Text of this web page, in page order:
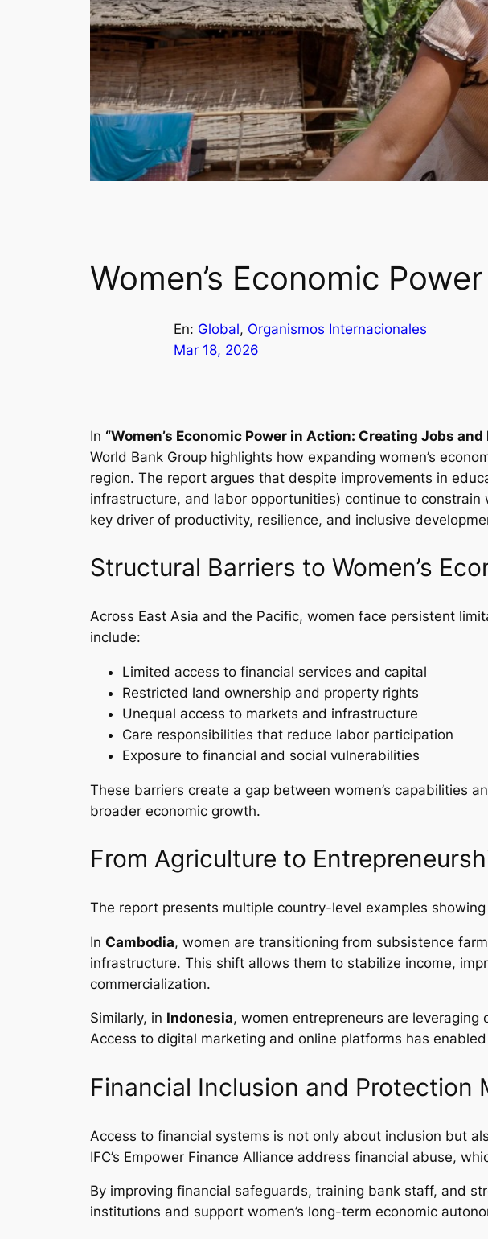
Women’s Economic
En: Global, Organismos Internacionales
Mar 18, 2026
In “Women’s Economic Power in Action: Creating Jobs
World Bank Group highlights how expanding women’s
region. The report argues that despite improvements in
infrastructure, and labor opportunities) continue to
key driver of productivity, resilience, and inclusive
Structural Barriers to Women’s
Across East Asia and the Pacific, women face persistent
include:
Limited access to financial services and capital
Restricted land ownership and property rights
Unequal access to markets and infrastructure
Care responsibilities that reduce labor participation
Exposure to financial and social vulnerabilities
These barriers create a gap between women’s capabilities
broader economic growth.
From Agriculture to
The report presents multiple country-level examples
In Cambodia, women are transitioning from subsistence
infrastructure. This shift allows them to stabilize income,
commercialization.
Similarly, in Indonesia, women entrepreneurs are
Access to digital marketing and online platforms has
Financial Inclusion and Protection
Access to financial systems is not only about inclusion but
IFC’s Empower Finance Alliance address financial abuse,
By improving financial safeguards, training bank staff, and
institutions and support women’s long-term economic